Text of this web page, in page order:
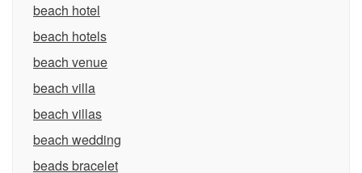
beach hotel
beach hotels
beach venue
beach villa
beach villas
beach wedding
beads bracelet